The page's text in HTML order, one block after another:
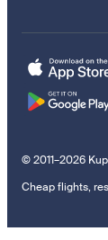
© 2011–2026
Cheap flights,